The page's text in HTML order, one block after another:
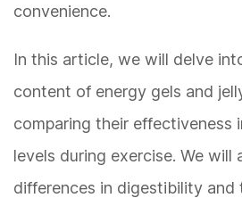
convenience.
In this article, we will delve
content of energy gels and
comparing their effectiveness
levels during exercise. We will
differences in digestibility